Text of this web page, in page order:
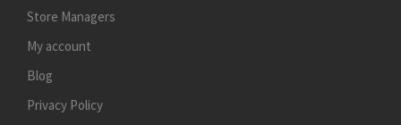
Store Managers
My account
Blog
Privacy Policy